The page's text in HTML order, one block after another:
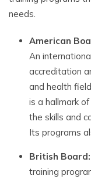
needs.
American
An
accreditation
and health
is a hallmark
the skills and
Its programs
British Board:
training